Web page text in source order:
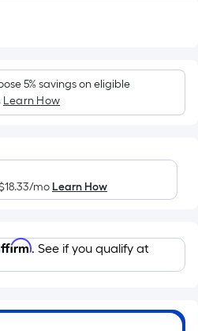
5% savings on eligible
Learn How
/moLearn How
. See if you qualify at